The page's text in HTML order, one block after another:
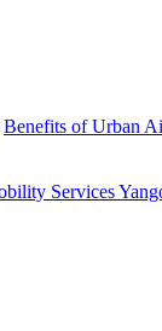
Benefits of Urban
Services